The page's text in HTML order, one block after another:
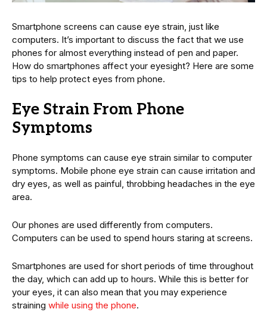
Smartphone screens can cause eye strain, just like
computers. It’s important to discuss the fact that we use
phones for almost everything instead of pen and paper.
How do smartphones affect your eyesight? Here are some
tips to help protect eyes from phone.
Eye Strain From Phone
Symptoms
Phone symptoms can cause eye strain similar to computer
symptoms. Mobile phone eye strain can cause irritation and
dry eyes, as well as painful, throbbing headaches in the eye
area.
Our phones are used differently from computers.
Computers can be used to spend hours staring at screens.
Smartphones are used for short periods of time throughout
the day, which can add up to hours. While this is better for
your eyes, it can also mean that you may experience
straining while using the phone.